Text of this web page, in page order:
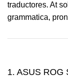
traductores. At
grammatica,
1. ASUS ROG